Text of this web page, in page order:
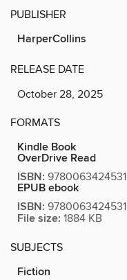
PUBLISHER
HarperCollins
RELEASE DATE
October 28, 2025
FORMATS
Kindle Book
OverDrive Read
ISBN: 9780063424531
EPUB ebook
ISBN: 9780063424531
File size: 1884 KB
SUBJECTS
Fiction